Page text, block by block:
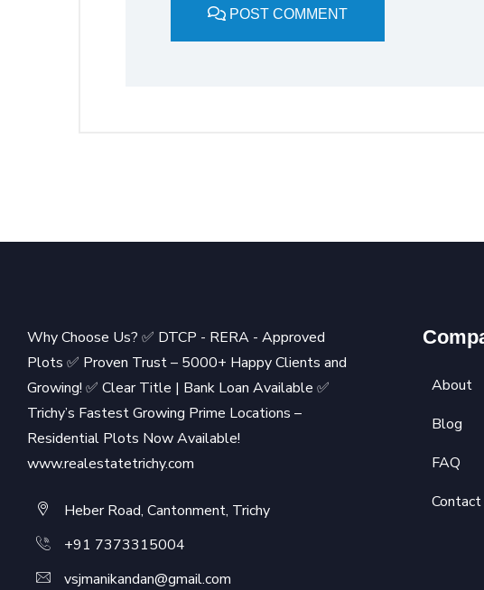
POST COMMENT
Why Choose Us? ✅ DTCP - RERA - Approved
Plots ✅ Proven Trust – 5000+ Happy Clients and
Growing! ✅ Clear Title | Bank Loan Available ✅
Trichy’s Fastest Growing Prime Locations –
Residential Plots Now Available!
www.realestatetrichy.com
Heber Road, Cantonment, Trichy
+91 7373315004
vsjmanikandan@gmail.com
About
Blog
FAQ
Contact